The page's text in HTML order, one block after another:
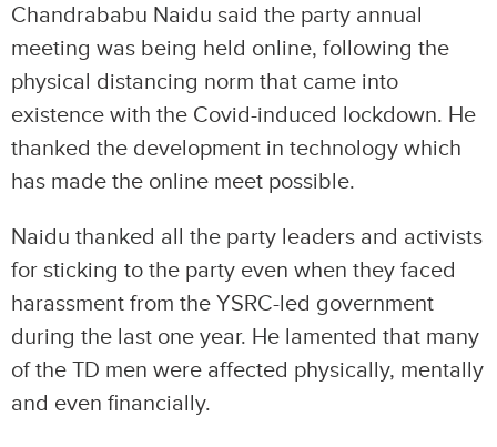
Chandrababu Naidu said the party annual
meeting was being held online, following the
physical distancing norm that came into
existence with the Covid-induced lockdown. He
thanked the development in technology which
has made the online meet possible.
Naidu thanked all the party leaders and activists
for sticking to the party even when they faced
harassment from the YSRC-led government
during the last one year. He lamented that many
of the TD men were affected physically, mentally
and even financially.